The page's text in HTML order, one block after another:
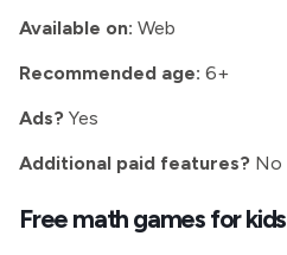
Available on: Web
Recommended age: 6+
Ads? Yes
Additional paid features? No
Free math games for kids